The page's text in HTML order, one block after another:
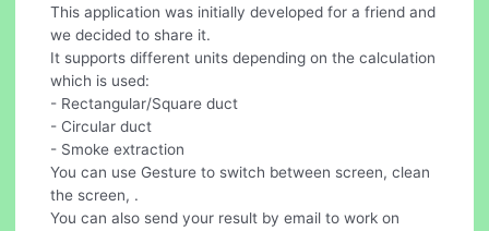
This application was initially developed for a friend and
we decided to share it.
It supports different units depending on the calculation
which is used:
- Rectangular/Square duct
- Circular duct
- Smoke extraction
You can use Gesture to switch between screen, clean
the screen, .
You can also send your result by email to work on